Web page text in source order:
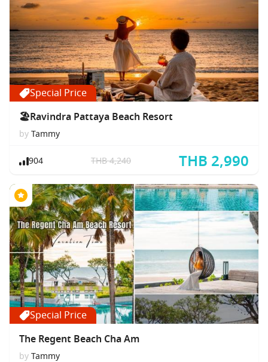
Special Price
🏖Ravindra Pattaya Beach Resort
byTammy
904 THB 4,240 THB 2,990
Special Price
The Regent Beach Cha Am
byTammy